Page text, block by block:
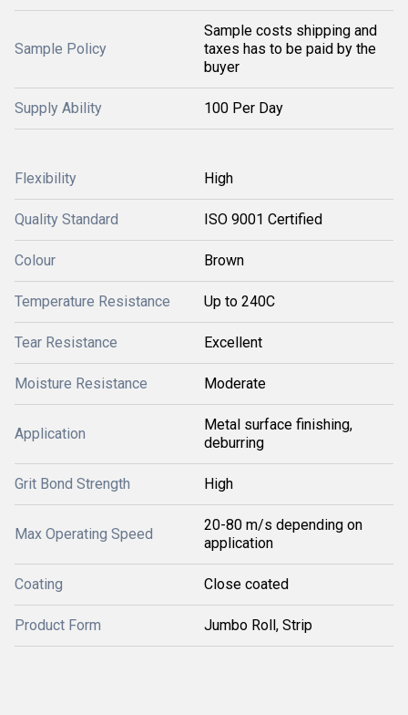
Sample Policy
Sample costs shipping and
taxes has to be paid by the
buyer
Supply Ability 100 Per Day
Flexibility High
Quality Standard ISO 9001 Certified
Colour Brown
Temperature Resistance Up to 240C
Tear Resistance Excellent
Moisture Resistance Moderate
Application
Metal surface finishing,
deburring
Grit Bond Strength High
Max Operating Speed
20-80 m/s depending on
application
Coating Close coated
Product Form Jumbo Roll, Strip